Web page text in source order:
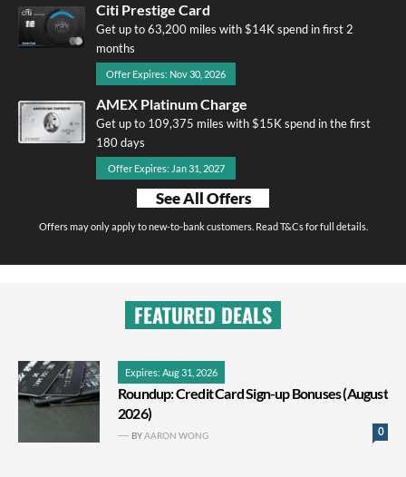
Citi Prestige Card
Get up to 63,200 miles with $14K spend in first 2
months
Offer Expires: Nov 30, 2026
AMEX Platinum Charge
Get up to 109,375 miles with $15K spend in the first
180 days
Offer Expires: Jan 31, 2027
See All Offers
Offers may only apply to new-to-bank customers. Read T&Cs for full details.
FEATURED DEALS
Expires: Aug 31, 2026
Roundup: Credit Card Sign-up Bonuses (August
2026)
0
BYAARON WONG